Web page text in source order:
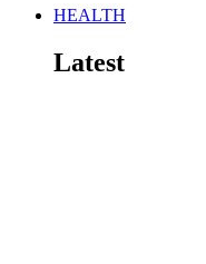
HEALTH
Latest